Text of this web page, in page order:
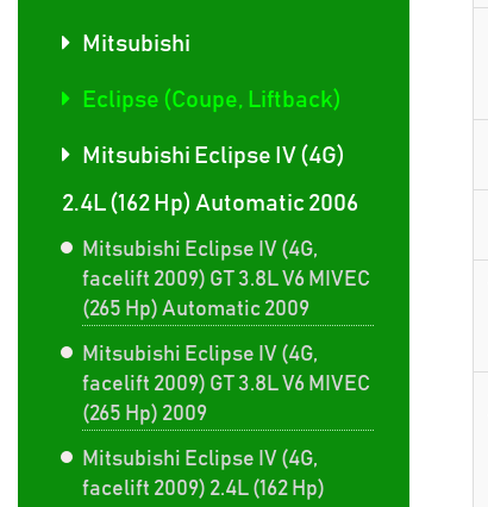
Mitsubishi
Eclipse (Coupe, Liftback)
Mitsubishi Eclipse IV (4G)
2.4L (162 Hp) Automatic 2006
Mitsubishi Eclipse IV (4G,
facelift 2009) GT 3.8L V6 MIVEC
(265 Hp) Automatic 2009
Mitsubishi Eclipse IV (4G,
facelift 2009) GT 3.8L V6 MIVEC
(265 Hp) 2009
Mitsubishi Eclipse IV (4G,
facelift 2009) 2.4L (162 Hp)